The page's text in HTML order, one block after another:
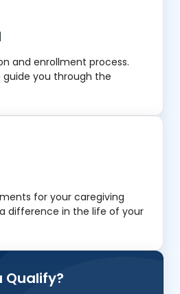
and enrollment process.
you through the
for your caregiving
difference in the life of your
Qualify?